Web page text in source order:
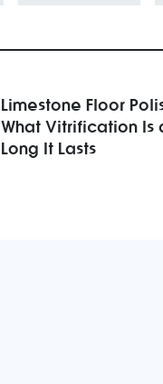
Limestone Floor
What Vitrification Is
Long It Lasts